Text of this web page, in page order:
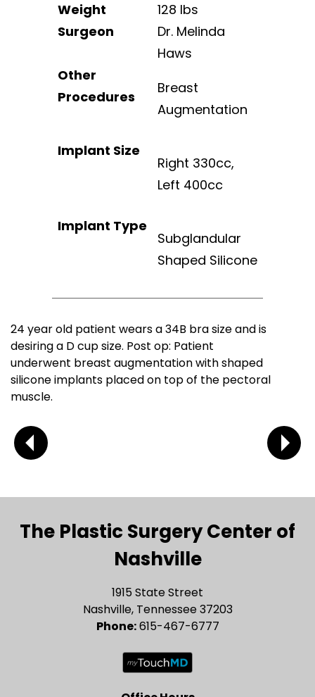
Weight
128 lbs
Surgeon
Dr. Melinda
Haws
Other
Procedures
Breast
Augmentation
Implant Size
Right 330cc,
Left 400cc
Implant Type
Subglandular
Shaped Silicone
24 year old patient wears a 34B bra size and is
desiring a D cup size. Post op: Patient
underwent breast augmentation with shaped
silicone implants placed on top of the pectoral
muscle.
The Plastic Surgery Center of
Nashville
1915 State Street
Nashville, Tennessee 37203
Phone:615-467-6777